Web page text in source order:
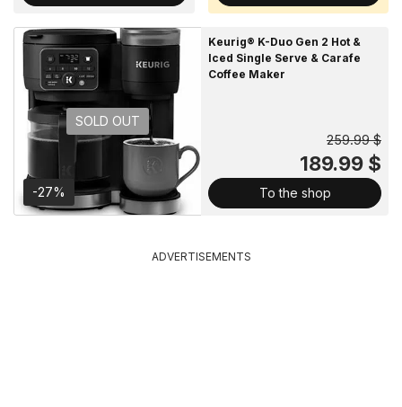
SOLD OUT
-27%
Keurig® K-Duo Gen 2 Hot &
Iced Single Serve & Carafe
Coffee Maker
259.99 $
189.99 $
To the shop
ADVERTISEMENTS